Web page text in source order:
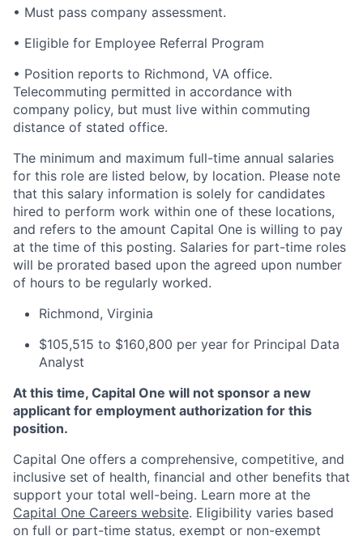
• Must pass company assessment.
• Eligible for Employee Referral Program
• Position reports to Richmond, VA office.
Telecommuting permitted in accordance with
company policy, but must live within commuting
distance of stated office.
The minimum and maximum full-time annual salaries
for this role are listed below, by location. Please note
that this salary information is solely for candidates
hired to perform work within one of these locations,
and refers to the amount Capital One is willing to pay
at the time of this posting. Salaries for part-time roles
will be prorated based upon the agreed upon number
of hours to be regularly worked.
Richmond, Virginia
$105,515 to $160,800 per year for Principal Data
Analyst
At this time, Capital One will not sponsor a new
applicant for employment authorization for this
position.
Capital One offers a comprehensive, competitive, and
inclusive set of health, financial and other benefits that
support your total well-being. Learn more at the
Capital One Careers website. Eligibility varies based
on full or part-time status, exempt or non-exempt